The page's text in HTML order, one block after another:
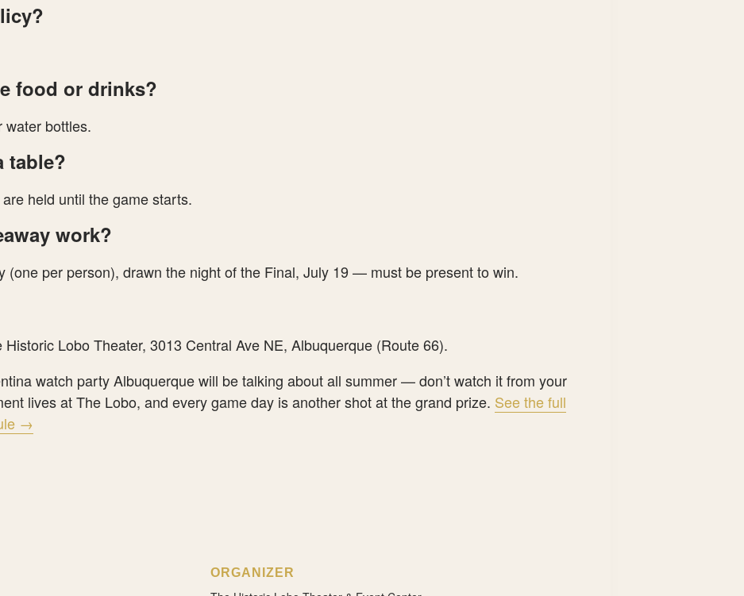
food or drinks?
water bottles.
table?
held until the game starts.
work?
(one per person), drawn the night of the Final, July 19 — must be present to win.
Lobo Theater, 3013 Central Ave NE, Albuquerque (Route 66).
watch party Albuquerque will be talking about all summer — don’t watch it from your
lives at The Lobo, and every game day is another shot at the grand prize. See the full
→
ORGANIZER